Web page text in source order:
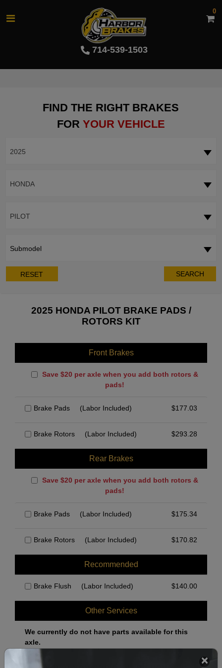
714-539-1503
0
FIND THE RIGHT BRAKES
FOR YOUR VEHICLE
2025
HONDA
PILOT
Submodel
RESET SEARCH
2025 HONDA PILOT BRAKE PADS /
ROTORS KIT
Front Brakes
Save $20 per axle when you add both rotors &
pads!
Brake Pads (Labor Included) $177.03
Brake Rotors (Labor Included) $293.28
Rear Brakes
Save $20 per axle when you add both rotors &
pads!
Brake Pads (Labor Included) $175.34
Brake Rotors (Labor Included) $170.82
Recommended
Brake Flush (Labor Included) $140.00
Other Services
We currently do not have parts available for this
axle.